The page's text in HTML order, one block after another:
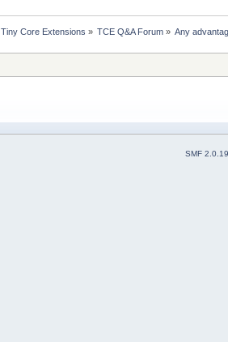
Tiny Core Extensions » TCE Q&A Forum» Any
SMF 2.0.19